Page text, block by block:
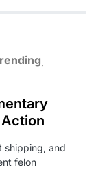
shipping, and
felon